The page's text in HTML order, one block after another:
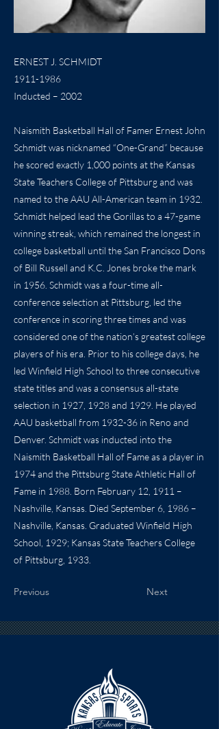
ERNEST J. SCHMIDT
1911-1986
Inducted – 2002
Naismith Basketball Hall of Famer Ernest John
Schmidt was nicknamed “One-Grand” because
he scored exactly 1,000 points at the Kansas
State Teachers College of Pittsburg and was
named to the AAU All-American team in 1932.
Schmidt helped lead the Gorillas to a 47-game
winning streak, which remained the longest in
college basketball until the San Francisco Dons
of Bill Russell and K.C. Jones broke the mark
in 1956. Schmidt was a four-time all-
conference selection at Pittsburg, led the
conference in scoring three times and was
considered one of the nation’s greatest college
players of his era. Prior to his college days, he
led Winfield High School to three consecutive
state titles and was a consensus all-state
selection in 1927, 1928 and 1929. He played
AAU basketball from 1932-36 in Reno and
Denver. Schmidt was inducted into the
Naismith Basketball Hall of Fame as a player in
1974 and the Pittsburg State Athletic Hall of
Fame in 1988. Born February 12, 1911 –
Nashville, Kansas. Died September 6, 1986 –
Nashville, Kansas. Graduated Winfield High
School, 1929; Kansas State Teachers College
of Pittsburg, 1933.
Previous Next